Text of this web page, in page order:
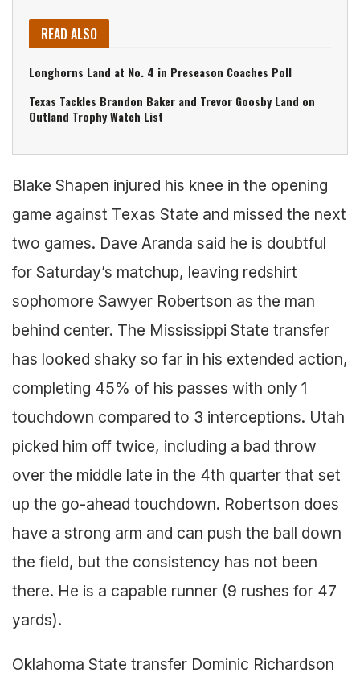
READ ALSO
Longhorns Land at No. 4 in Preseason Coaches Poll
Texas Tackles Brandon Baker and Trevor Goosby Land on
Outland Trophy Watch List
Blake Shapen injured his knee in the opening
game against Texas State and missed the next
two games. Dave Aranda said he is doubtful
for Saturday’s matchup, leaving redshirt
sophomore Sawyer Robertson as the man
behind center. The Mississippi State transfer
has looked shaky so far in his extended action,
completing 45% of his passes with only 1
touchdown compared to 3 interceptions. Utah
picked him off twice, including a bad throw
over the middle late in the 4th quarter that set
up the go-ahead touchdown. Robertson does
have a strong arm and can push the ball down
the field, but the consistency has not been
there. He is a capable runner (9 rushes for 47
yards).
Oklahoma State transfer Dominic Richardson